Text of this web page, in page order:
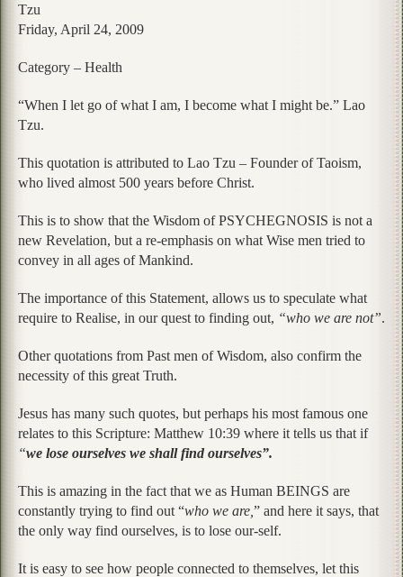
Tzu
Friday, April 24, 2009
Category – Health
“When I let go of what I am, I become what I might be.” Lao
Tzu.
This quotation is attributed to Lao Tzu – Founder of Taoism,
who lived almost 500 years before Christ.
This is to show that the Wisdom of PSYCHEGNOSIS is not a
new Revelation, but a re-emphasis on what Wise men tried to
convey in all ages of Mankind.
The importance of this Statement, allows us to speculate what
require to Realise, in our quest to finding out, “who we are not”.
Other quotations from Past men of Wisdom, also confirm the
necessity of this great Truth.
Jesus has many such quotes, but perhaps his most famous one
relates to this Scripture: Matthew 10:39 where it tells us that if
“we lose ourselves we shall find ourselves”.
This is amazing in the fact that we as Human BEINGS are
constantly trying to find out “who we are, ” and here it says, that
the only way find ourselves, is to lose our-self.
It is easy to see how people connected to themselves, let this